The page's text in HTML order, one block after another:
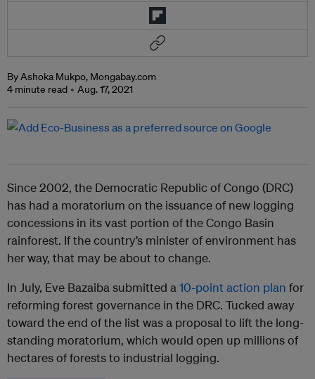
By Ashoka Mukpo, Mongabay.com
4 minute read
Aug. 17, 2021
Since 2002, the Democratic Republic of Congo (DRC)
has had a moratorium on the issuance of new logging
concessions in its vast portion of the Congo Basin
rainforest. If the country’s minister of environment has
her way, that may be about to change.
In July, Eve Bazaiba submitted a10-point action plan for
reforming forest governance in the DRC. Tucked away
toward the end of the list was a proposal to lift the long-
standing moratorium, which would open up millions of
hectares of forests to industrial logging.